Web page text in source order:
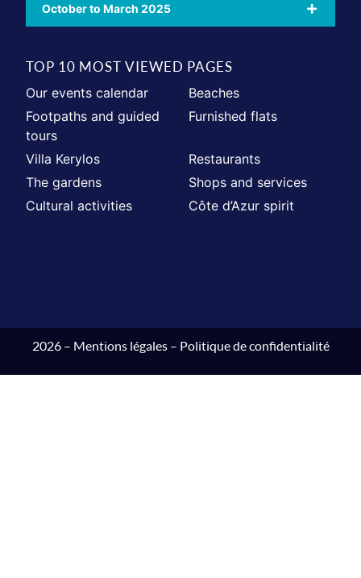
October to March 2025
TOP 10 MOST VIEWED PAGES
Our events calendar
Beaches
Footpaths and guided
tours
Furnished flats
Villa Kerylos
Restaurants
The gardens
Shops and services
Cultural activities
Côte d’Azur spirit
2026 – Mentions légales– Politique de confidentialité